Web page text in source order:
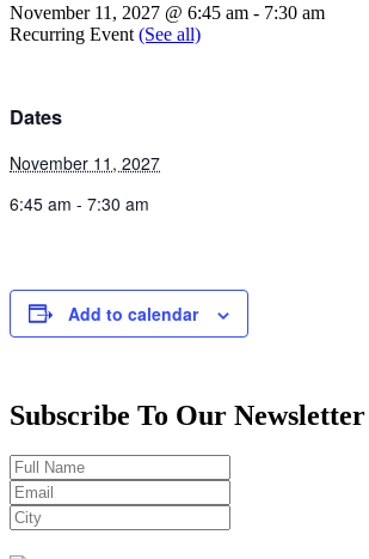
November 11, 2027 @ 6:45 am - 7:30 am
Recurring Event (See all)
Dates
November 11, 2027
6:45 am - 7:30 am
Add to calendar
Subscribe To Our Newsletter